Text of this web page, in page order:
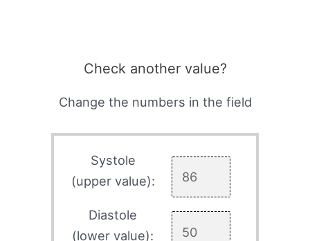
Check another value?
Change the numbers in the field
Systole
(upper value):
Diastole
(lower value):